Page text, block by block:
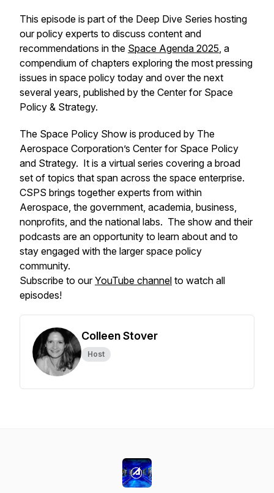
This episode is part of the Deep Dive Series hosting
our policy experts to discuss content and
recommendations in the Space Agenda 2025, a
compendium of chapters exploring the most pressing
issues in space policy today and over the next
several years, published by the Center for Space
Policy & Strategy.
The Space Policy Show is produced by The
Aerospace Corporation’s Center for Space Policy
and Strategy. It is a virtual series covering a broad
set of topics that span across the space enterprise.
CSPS brings together experts from within
Aerospace, the government, academia, business,
nonprofits, and the national labs. The show and their
podcasts are an opportunity to learn about and to
stay engaged with the larger space policy
community.
Subscribe to ourYouTube channel to watch all
episodes!
Colleen Stover
Host